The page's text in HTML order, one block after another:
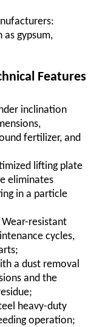
gypsum,
Features
inclination
fertilizer, and
lifting plate
eliminates
in a particle
resistant
cycles,
a dust removal
and the
heavy-duty
operation;